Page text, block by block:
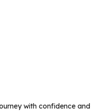
with confidence and